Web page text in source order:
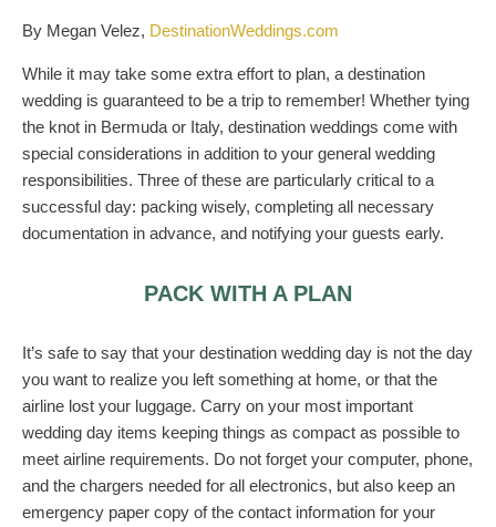
By Megan Velez, DestinationWeddings.com
While it may take some extra effort to plan, a destination
wedding is guaranteed to be a trip to remember! Whether tying
the knot in Bermuda or Italy, destination weddings come with
special considerations in addition to your general wedding
responsibilities. Three of these are particularly critical to a
successful day: packing wisely, completing all necessary
documentation in advance, and notifying your guests early.
PACK WITH A PLAN
It’s safe to say that your destination wedding day is not the day
you want to realize you left something at home, or that the
airline lost your luggage. Carry on your most important
wedding day items keeping things as compact as possible to
meet airline requirements. Do not forget your computer, phone,
and the chargers needed for all electronics, but also keep an
emergency paper copy of the contact information for your